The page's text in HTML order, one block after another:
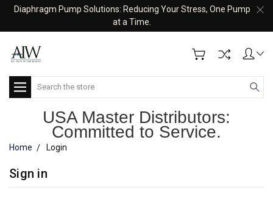
Diaphragm Pump Solutions: Reducing Your Stress, One Pump
at a Time.
Search
USA Master Distributors:
Committed to Service.
Home Login
Sign in